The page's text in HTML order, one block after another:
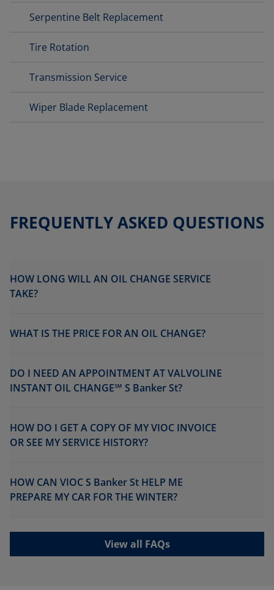
Serpentine Belt Replacement
Tire Rotation
Transmission Service
Wiper Blade Replacement
FREQUENTLY ASKED QUESTIONS
HOW LONG WILL AN OIL CHANGE SERVICE
TAKE?
WHAT IS THE PRICE FOR AN OIL CHANGE?
DO I NEED AN APPOINTMENT AT VALVOLINE
INSTANT OIL CHANGE℠ S Banker St?
HOW DO I GET A COPY OF MY VIOC INVOICE
OR SEE MY SERVICE HISTORY?
HOW CAN VIOC S Banker St HELP ME
PREPARE MY CAR FOR THE WINTER?
View all FAQs